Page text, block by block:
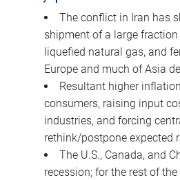
The conflict in Iran has
shipment of a large fraction
liquefied natural gas, and
Europe and much of Asia
Resultant higher
consumers, raising input
industries, and forcing
rethink/postpone expected
The U.S., Canada, and
recession; for the rest of the